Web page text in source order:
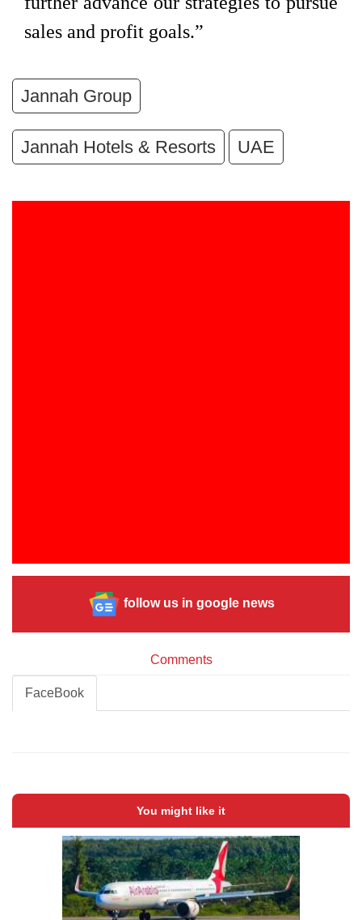
sales and profit goals.”
Jannah Group
Jannah Hotels & Resorts UAE
follow us in google news
Comments
FaceBook
You might like it